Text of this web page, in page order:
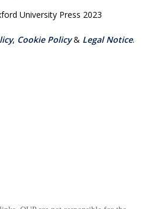
University Press 2023
, Cookie Policy& Legal Notice.